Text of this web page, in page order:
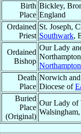
Birth
Place
Bickley,
England
Ordained
Priest
St. Joseph,
Southwark,
Ordained
Bishop
Our Lady
Northampton
Death
Place
Norwich
Diocese of
Buried
Place
(Original)
Our Lady of